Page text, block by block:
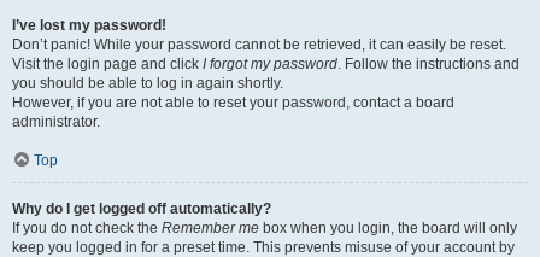
I’ve lost my password!
Don’t panic! While your password cannot be retrieved, it can easily be reset.
Visit the login page and click I forgot my password. Follow the instructions and
you should be able to log in again shortly.
However, if you are not able to reset your password, contact a board
administrator.
Top
Why do I get logged off automatically?
If you do not check the Remember me box when you login, the board will only
keep you logged in for a preset time. This prevents misuse of your account by